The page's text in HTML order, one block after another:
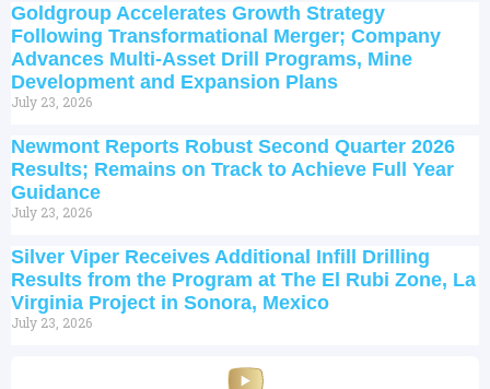
Goldgroup Accelerates Growth Strategy
Following Transformational Merger; Company
Advances Multi-Asset Drill Programs, Mine
Development and Expansion Plans
July 23, 2026
Newmont Reports Robust Second Quarter 2026
Results; Remains on Track to Achieve Full Year
Guidance
July 23, 2026
Silver Viper Receives Additional Infill Drilling
Results from the Program at The El Rubi Zone, La
Virginia Project in Sonora, Mexico
July 23, 2026